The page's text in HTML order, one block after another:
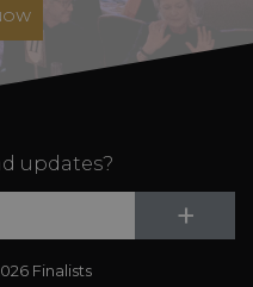
updates?
+
Finalists